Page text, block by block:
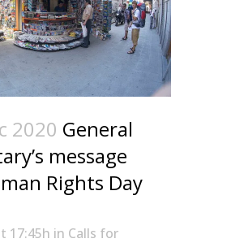
2020 General
message
Rights Day
17:45h in Calls for